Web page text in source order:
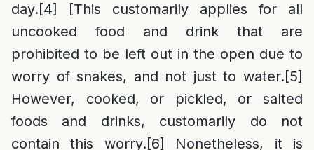
day.[4]
[This customarily applies for all
uncooked food and drink that are
prohibited to be left out in the open due to
worry of snakes, and not just to water.[5]
However, cooked, or pickled, or salted
foods and drinks, customarily do not
contain this worry.[6]
Nonetheless, it is